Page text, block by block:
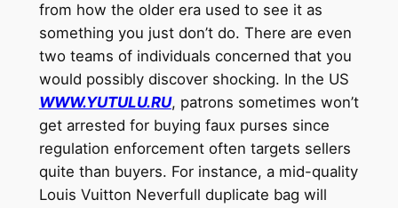
from how the older era used to see it as
something you just don’t do. There are even
two teams of individuals concerned that you
would possibly discover shocking. In the US
WWW.YUTULU.RU, patrons sometimes won’t
get arrested for buying faux purses since
regulation enforcement often targets sellers
quite than buyers. For instance, a mid-quality
Louis Vuitton Neverfull duplicate bag will